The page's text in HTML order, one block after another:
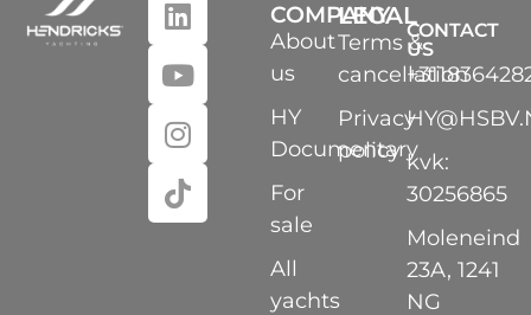
COMPANY
About
us
HY
Documentary
For
sale
All
yachts
LEGAL
Terms &
cancellation
Privacy
policy
CONTACT
US
kvk:
30256865
Moleneind
23A, 1241
NG